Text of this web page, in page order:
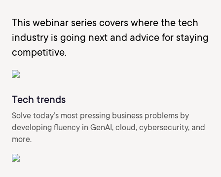
This webinar series covers where the tech
industry is going next and advice for staying
competitive.
Tech trends
Solve today’s most pressing business problems by
developing fluency in GenAI, cloud, cybersecurity, and
more.